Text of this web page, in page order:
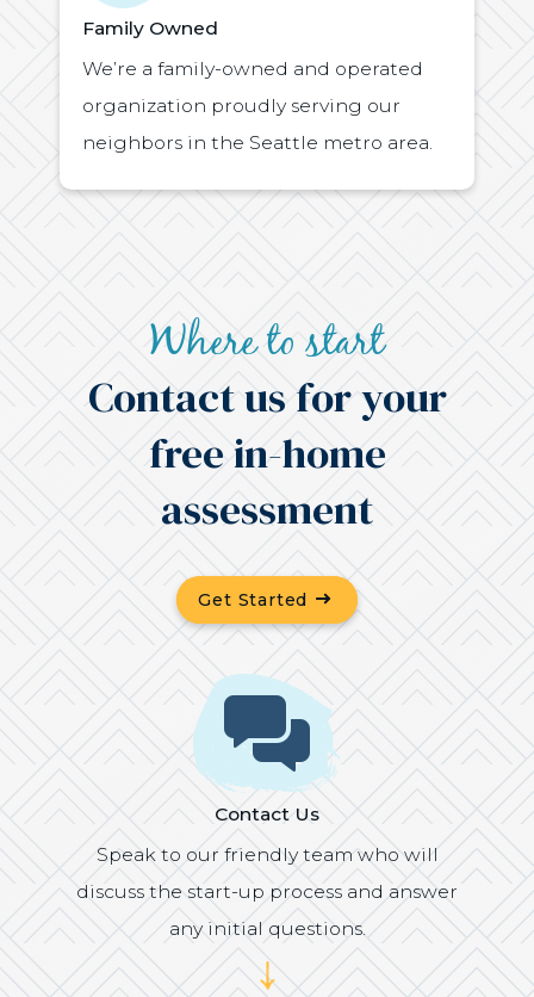
Family Owned
We’re a family-owned and operated
organization proudly serving our
neighbors in the Seattle metro area.
Icon
Contact Us
Speak to our friendly team who will
discuss the start-up process and answer
any initial questions.
Where to start
Contact us for your
free in-home
assessment
Get Started (Opens in a new